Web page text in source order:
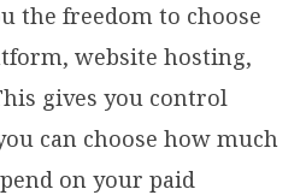
the freedom to choose
website hosting,
gives you control
can choose how much
on your paid